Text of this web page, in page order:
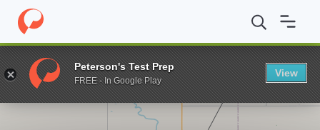
Home Grad Schools Northwestern Oklahoma State University
Enter a keyword
Peterson's Test Prep
FREE - In Google Play
View